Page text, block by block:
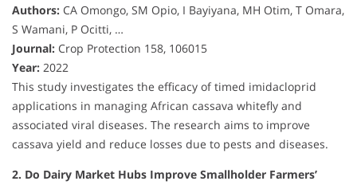
Authors: CA Omongo, SM Opio, I Bayiyana, MH Otim, T Omara,
S Wamani, P Ocitti, …
Journal: Crop Protection 158, 106015
Year: 2022
This study investigates the efficacy of timed imidacloprid
applications in managing African cassava whitefly and
associated viral diseases. The research aims to improve
cassava yield and reduce losses due to pests and diseases.
2. Do Dairy Market Hubs Improve Smallholder Farmers’